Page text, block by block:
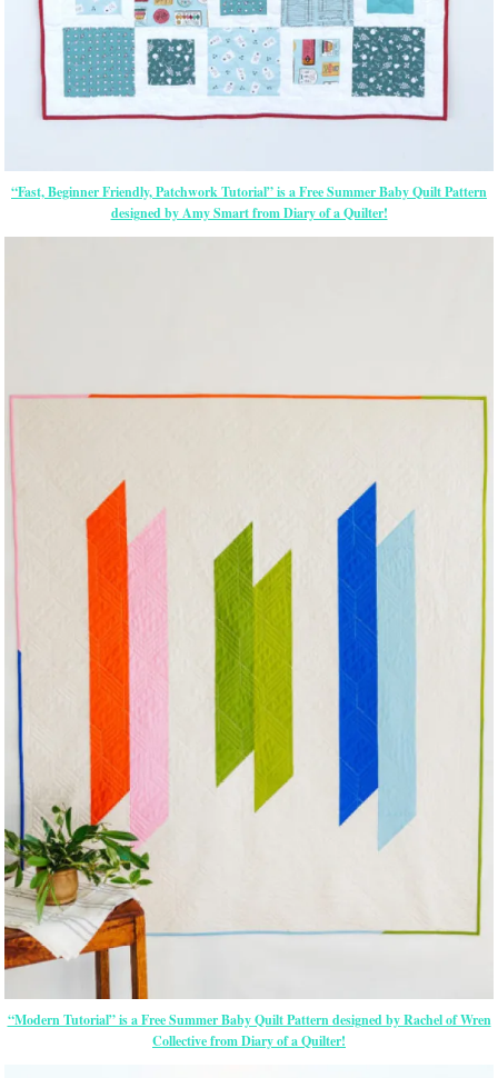
“Fast, Beginner Friendly, Patchwork Tutorial” is a Free Summer Baby Quilt Pattern
designed by Amy Smart from Diary of a Quilter!
“Modern Tutorial” is a Free Summer Baby Quilt Pattern designed by Rachel of Wren
Collective from Diary of a Quilter!